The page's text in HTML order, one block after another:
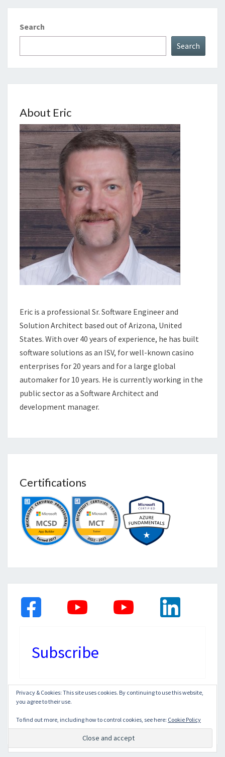
Search
Search
About Eric
Eric is a professional Sr. Software Engineer and
Solution Architect based out of Arizona, United
States. With over 40 years of experience, he has built
software solutions as an ISV, for well-known casino
enterprises for 20 years and for a large global
automaker for 10 years. He is currently working in the
public sector as a Software Architect and
development manager.
Certifications
Subscribe
© 2026
Nisarg
Privacy & Cookies: This site uses cookies. By continuing to use this website,
you agree to their use.
To find out more, including how to control cookies, see here: Cookie Policy